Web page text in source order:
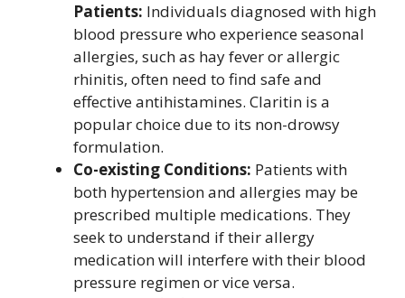
Patients: Individuals diagnosed with high
blood pressure who experience seasonal
allergies, such as hay fever or allergic
rhinitis, often need to find safe and
effective antihistamines. Claritin is a
popular choice due to its non-drowsy
formulation.
Co-existing Conditions: Patients with
both hypertension and allergies may be
prescribed multiple medications. They
seek to understand if their allergy
medication will interfere with their blood
pressure regimen or vice versa.